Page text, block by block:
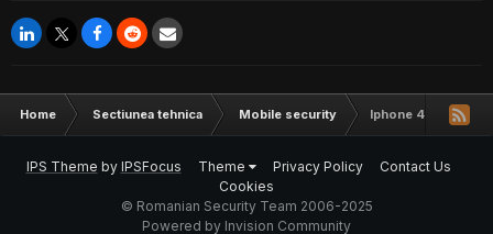
Home Sectiunea tehnica Mobile security Iphone 4 official
IPS Theme by IPSFocus Theme Privacy Policy
Contact Us
Cookies
© Romanian Security Team 2006-2025
Powered by Invision Community